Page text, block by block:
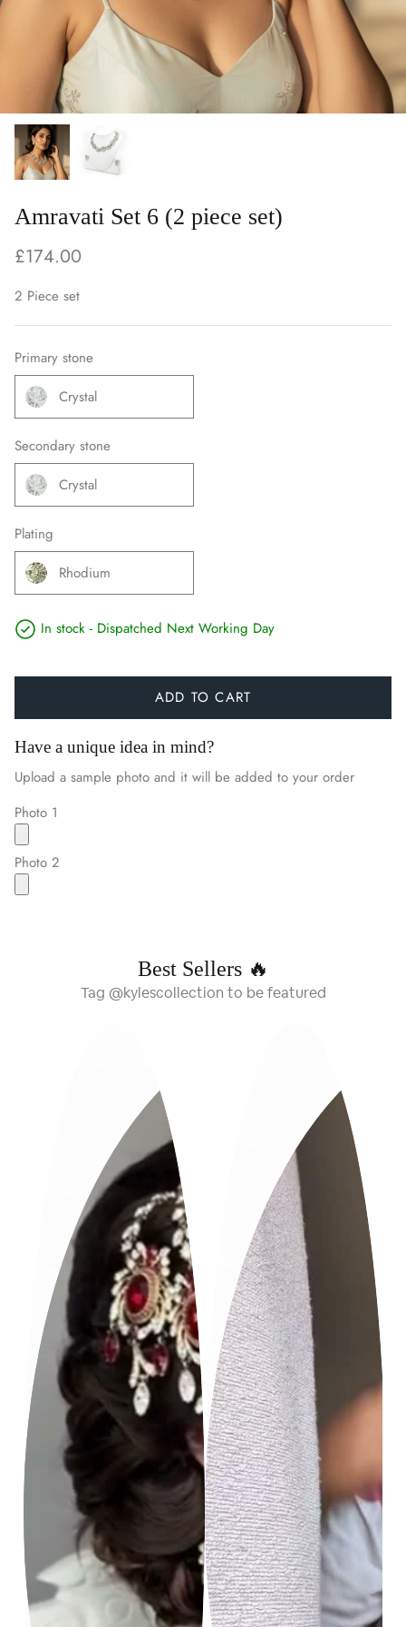
Amravati Set 6 (2 piece set)
£174.00
2 Piece set
Primary stone
Crystal
Secondary stone
Crystal
Plating
Rhodium
In stock - Dispatched Next Working Day
ADD TO CART
Have a unique idea in mind?
Upload a sample photo and it will be added to your order
Photo 1
Photo 2
Best Sellers 🔥
Tag @kylescollection to be featured